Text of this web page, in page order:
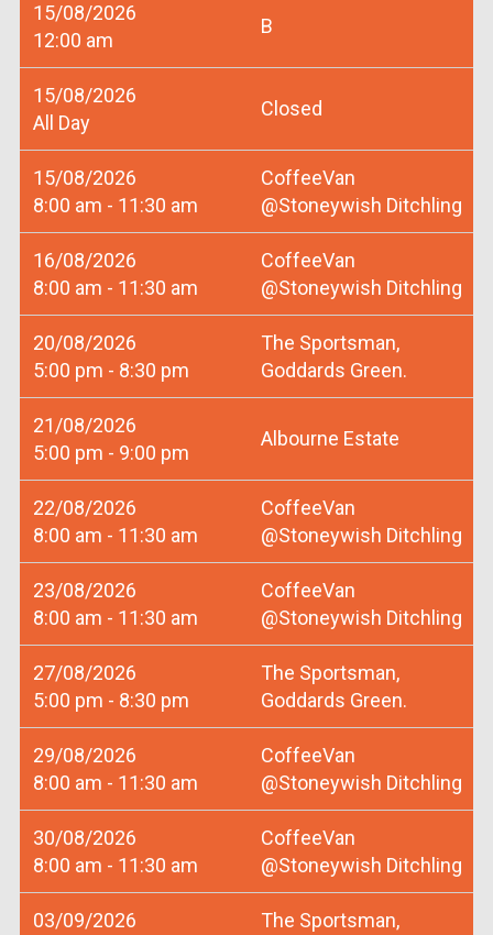
15/08/2026
12:00 am
B
15/08/2026
All Day
Closed
15/08/2026
8:00 am - 11:30 am
CoffeeVan
@Stoneywish Ditchling
16/08/2026
8:00 am - 11:30 am
CoffeeVan
@Stoneywish Ditchling
20/08/2026
5:00 pm - 8:30 pm
The Sportsman,
Goddards Green.
21/08/2026
5:00 pm - 9:00 pm
Albourne Estate
22/08/2026
8:00 am - 11:30 am
CoffeeVan
@Stoneywish Ditchling
23/08/2026
8:00 am - 11:30 am
CoffeeVan
@Stoneywish Ditchling
27/08/2026
5:00 pm - 8:30 pm
The Sportsman,
Goddards Green.
29/08/2026
8:00 am - 11:30 am
CoffeeVan
@Stoneywish Ditchling
30/08/2026
8:00 am - 11:30 am
CoffeeVan
@Stoneywish Ditchling
03/09/2026
The Sportsman,